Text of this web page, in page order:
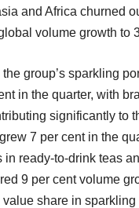
and Africa churned
volume growth to
group’s sparkling
in the quarter, with
significantly to
7 per cent in the
ready-to-drink teas
9 per cent volume
share in sparkling